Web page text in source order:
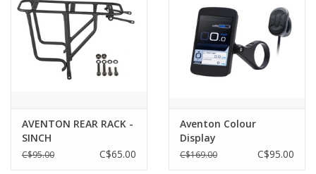
AVENTON REAR RACK -
SINCH
C$95.00 C$65.00
Aventon Colour
Display
C$169.00 C$95.00